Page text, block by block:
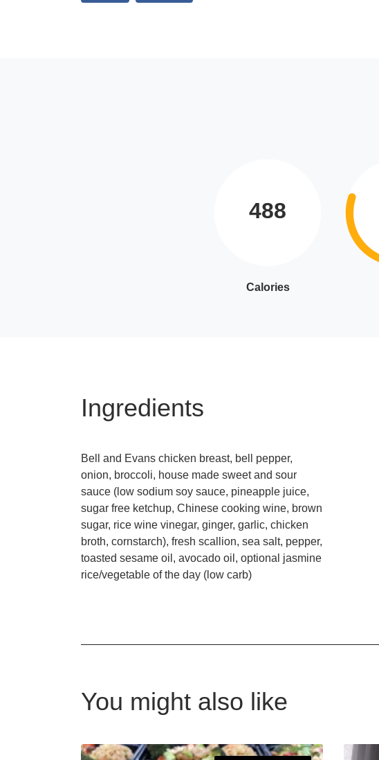
488
Calories
Ingredients
Bell and Evans chicken breast, bell pepper,
onion, broccoli, house made sweet and sour
sauce (low sodium soy sauce, pineapple juice,
sugar free ketchup, Chinese cooking wine, brown
sugar, rice wine vinegar, ginger, garlic, chicken
broth, cornstarch), fresh scallion, sea salt, pepper,
toasted sesame oil, avocado oil, optional jasmine
rice/vegetable of the day (low carb)
You might also like